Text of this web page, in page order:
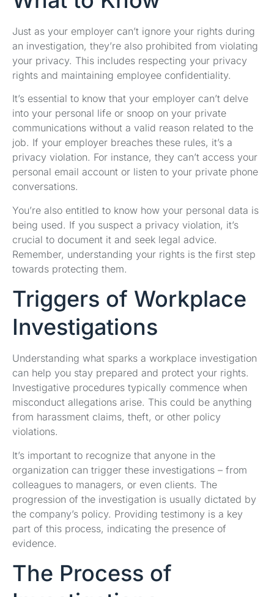
Just as your employer can’t ignore your rights during
an investigation, they’re also prohibited from violating
your privacy. This includes respecting your privacy
rights and maintaining employee confidentiality.
It’s essential to know that your employer can’t delve
into your personal life or snoop on your private
communications without a valid reason related to the
job. If your employer breaches these rules, it’s a
privacy violation. For instance, they can’t access your
personal email account or listen to your private phone
conversations.
You’re also entitled to know how your personal data is
being used. If you suspect a privacy violation, it’s
crucial to document it and seek legal advice.
Remember, understanding your rights is the first step
towards protecting them.
Triggers of Workplace
Investigations
Understanding what sparks a workplace investigation
can help you stay prepared and protect your rights.
Investigative procedures typically commence when
misconduct allegations arise. This could be anything
from harassment claims, theft, or other policy
violations.
It’s important to recognize that anyone in the
organization can trigger these investigations – from
colleagues to managers, or even clients. The
progression of the investigation is usually dictated by
the company’s policy. Providing testimony is a key
part of this process, indicating the presence of
evidence.
The Process of